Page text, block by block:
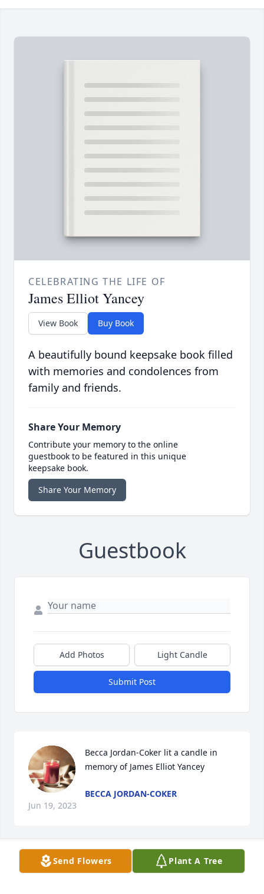
CELEBRATING THE LIFE OF
James Elliot Yancey
View Book Buy Book
A beautifully bound keepsake book filled
with memories and condolences from
family and friends.
Share Your Memory
Contribute your memory to the online
guestbook to be featured in this unique
keepsake book.
Share Your Memory
Guestbook
Add Photos Light Candle
Submit Post
Becca Jordan-Coker lit a candle in
memory of James Elliot Yancey
BECCA JORDAN-COKER
Jun 19, 2023
Visits: 3
Send Flowers Plant A Tree